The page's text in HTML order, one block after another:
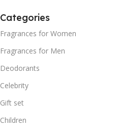
Categories
Fragrances for Women
Fragrances for Men
Deodorants
Celebrity
Gift set
Children